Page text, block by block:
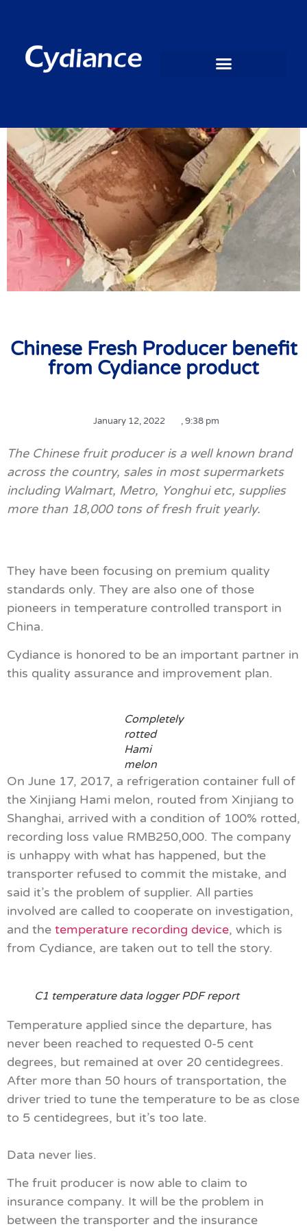
Chinese Fresh Producer benefit
from Cydiance product
January 12, 2022 ,9:38 pm
The Chinese fruit producer is a well known brand
across the country, sales in most supermarkets
including Walmart, Metro, Yonghui etc, supplies
more than 18,000 tons of fresh fruit yearly.
They have been focusing on premium quality
standards only. They are also one of those
pioneers in temperature controlled transport in
China.
Cydiance is honored to be an important partner in
this quality assurance and improvement plan.
Completely
rotted
Hami
melon
On June 17, 2017, a refrigeration container full of
the Xinjiang Hami melon, routed from Xinjiang to
Shanghai, arrived with a condition of 100% rotted,
recording loss value RMB250,000. The company
is unhappy with what has happened, but the
transporter refused to commit the mistake, and
said it’s the problem of supplier. All parties
involved are called to cooperate on investigation,
and the temperature recording device, which is
from Cydiance, are taken out to tell the story.
C1 temperature data logger PDF report
Temperature applied since the departure, has
never been reached to requested 0-5 cent
degrees, but remained at over 20 centidegrees.
After more than 50 hours of transportation, the
driver tried to tune the temperature to be as close
to 5 centidegrees, but it’s too late.
Data never lies.
The fruit producer is now able to claim to
insurance company. It will be the problem in
between the transporter and the insurance